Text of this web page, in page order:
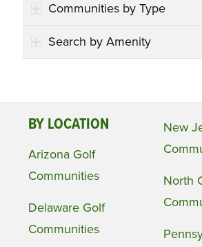
Communities by Type
Search by Amenity
BY LOCATION
Arizona Golf
Communities
Delaware Golf
Communities
New
North